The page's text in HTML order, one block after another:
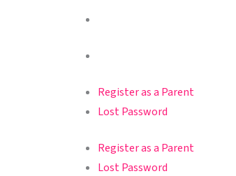
Register as a Parent
Lost Password
Register as a Parent
Lost Password